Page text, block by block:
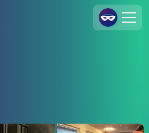
Legal Notice